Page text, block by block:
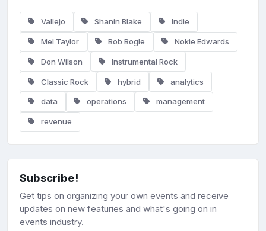
Vallejo Shanin Blake Indie
Mel Taylor Bob Bogle Nokie Edwards
Don Wilson Instrumental Rock
Classic Rock hybrid analytics
data operations management
revenue
Subscribe!
Get tips on organizing your own events and receive
updates on new featuries and what's going on in
events industry.